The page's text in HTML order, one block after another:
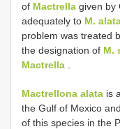
of Mactrella given by
adequately to M.
problem was treated
the designation of M.
Mactrella .
Mactrellona alata is
the Gulf of Mexico
of this species in the